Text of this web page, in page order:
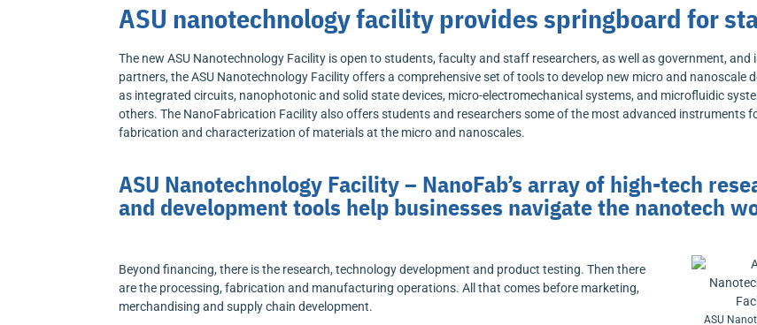
ASU nanotechnology facility provides springboard for
The new ASU Nanotechnology Facility is open to students, faculty and staff researchers, as well as government, and
partners, the ASU Nanotechnology Facility offers a comprehensive set of tools to develop new micro and nanoscale
as integrated circuits, nanophotonic and solid state devices, micro-electromechanical systems, and microfluidic
others. The NanoFabrication Facility also offers students and researchers some of the most advanced instruments
fabrication and characterization of materials at the micro and nanoscales.
ASU Nanotechnology Facility – NanoFab’s array of high-tech
and development tools help businesses navigate the nanotech
ASU
Beyond financing, there is the research, technology development and product testing. Then there
are the processing, fabrication and manufacturing operations. All that comes before marketing,
merchandising and supply chain development.